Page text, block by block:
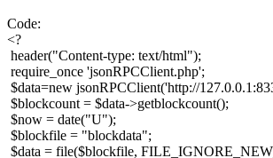
Code:
<?
header("Content-type: text/html");
require_once 'jsonRPCClient.php';
$data=new jsonRPCClient('http://
$blockcount = $data->getblockcount();
$now = date("U");
$blockfile = "blockdata";
$data = file($blockfile,